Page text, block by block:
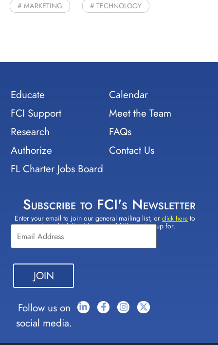
MARKETING TECHNOLOGY
Educate
FCI Support
Research
Authorize
FL Charter Jobs Board
Calendar
Meet the Team
FAQs
Contact Us
Subscribe to FCI's Newsletter
Enter your email to join our general mailing list, orclick here to
select which lists(s) you would like to sign up for.
Constant
Contact
Use.
Please
leave
this field
blank.
Follow us on
social media.